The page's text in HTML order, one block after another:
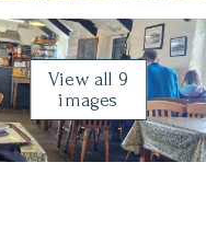
View all 9
images